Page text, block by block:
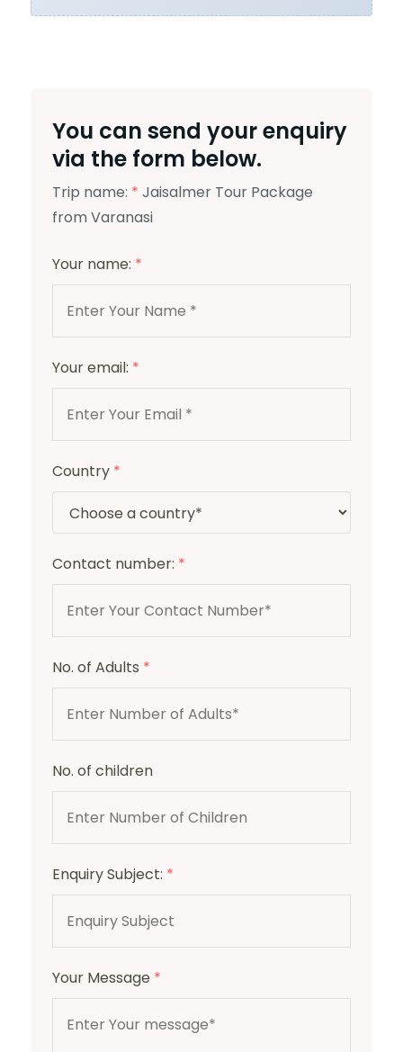
You can send your enquiry
via the form below.
Trip name: * Jaisalmer Tour Package
from Varanasi
Your name: *
Your email: *
Country *
Contact number: *
No. of Adults *
No. of children
Enquiry Subject: *
Your Message *